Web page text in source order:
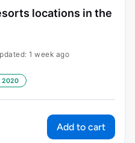
locations in the
1 week ago
2020
Add to cart